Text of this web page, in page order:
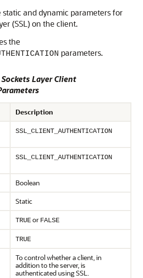
static and dynamic parameters for
(SSL) on the client.
the
parameters.
Sockets Layer Client
Description
SSL_CLIENT_AUTHENTICATION
SSL_CLIENT_AUTHENTICATION
Boolean
Static
TRUEor FALSE
TRUE
To control whether a client, in
addition to the server, is
authenticated using SSL.